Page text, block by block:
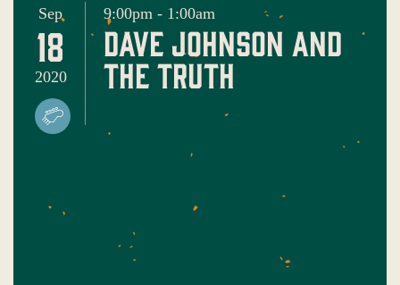
Sep
18
2020
9:00pm - 1:00am
dave johnson and
the truth